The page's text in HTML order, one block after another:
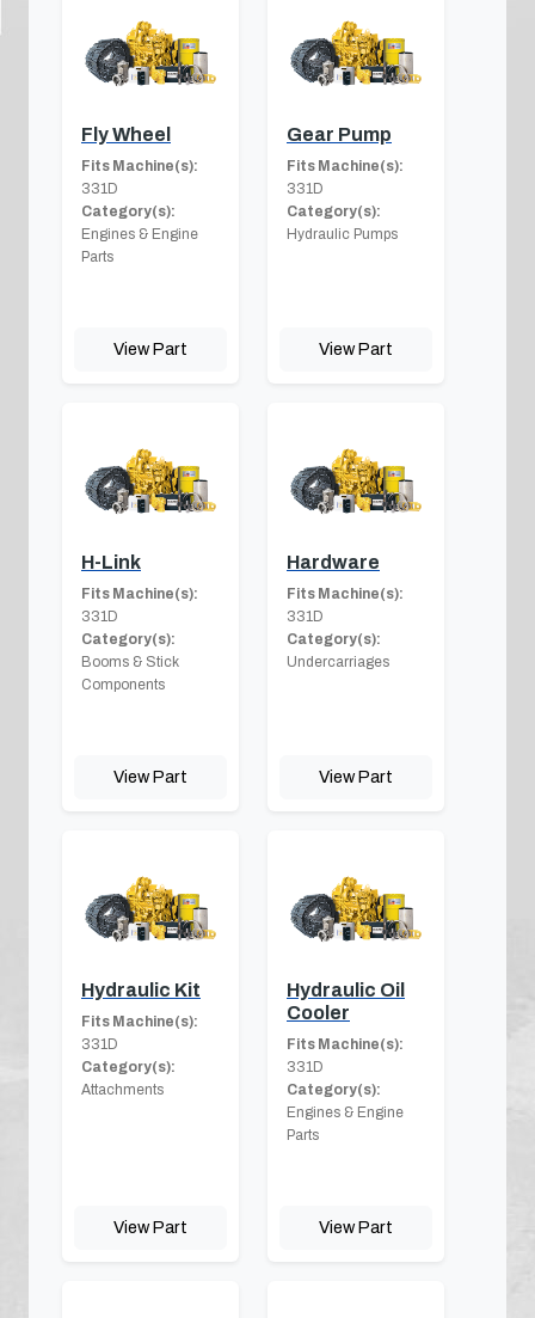
Fly Wheel
Fits Machine(s):
331D
Category(s):
Engines & Engine
Parts
View Part
Gear Pump
Fits Machine(s):
331D
Category(s):
Hydraulic Pumps
View Part
H-Link
Fits Machine(s):
331D
Category(s):
Booms & Stick
Components
View Part
Hardware
Fits Machine(s):
331D
Category(s):
Undercarriages
View Part
Hydraulic Kit
Fits Machine(s):
331D
Category(s):
Attachments
View Part
Hydraulic Oil
Cooler
Fits Machine(s):
331D
Category(s):
Engines & Engine
Parts
View Part